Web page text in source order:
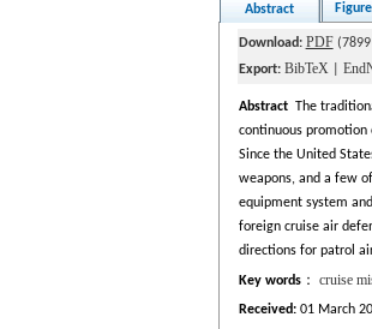
Abstract
Download: PDF(7899
Export: BibTeX|
AbstractThe
continuous promotion
Since the United
weapons, and a few
equipment system
foreign cruise air
directions for patrol
Key words： cruise
Received:01 March